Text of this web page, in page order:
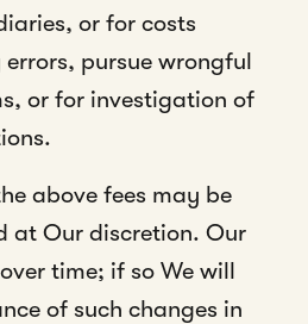
or for costs
pursue wrongful
or for investigation of
above fees may be
at Our discretion. Our
time; if so We will
of such changes in